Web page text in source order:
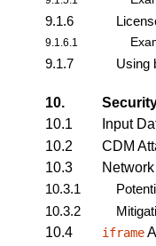
9.1.6
9.1.6.1
9.1.7 Using
10.
10.1
Input
10.2
CDM
10.3
10.3.1
10.3.2
10.4
iframe